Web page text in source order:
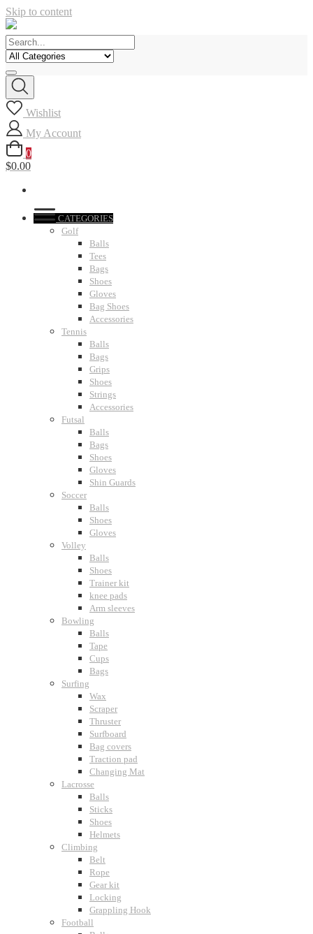
Skip to content
Wishlist
My Account
0
$0.00
CATEGORIES
Golf
Balls
Tees
Bags
Shoes
Gloves
Bag Shoes
Accessories
Tennis
Balls
Bags
Grips
Shoes
Strings
Accessories
Futsal
Balls
Bags
Shoes
Gloves
Shin Guards
Soccer
Balls
Shoes
Gloves
Volley
Balls
Shoes
Trainer kit
knee pads
Arm sleeves
Bowling
Balls
Tape
Cups
Bags
Surfing
Wax
Scraper
Thruster
Surfboard
Bag covers
Traction pad
Changing Mat
Lacrosse
Balls
Sticks
Shoes
Helmets
Climbing
Belt
Rope
Gear kit
Locking
Grappling Hook
Football